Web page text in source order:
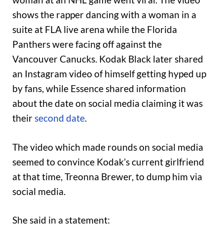
shows the rapper dancing with a woman in a
suite at FLA live arena while the Florida
Panthers were facing off against the
Vancouver Canucks. Kodak Black later shared
an Instagram video of himself getting hyped up
by fans, while Essence shared information
about the date on social media claiming it was
theirsecond date.
The video which made rounds on social media
seemed to convince Kodak’s current girlfriend
at that time, Treonna Brewer, to dump him via
social media.
She said in a statement: